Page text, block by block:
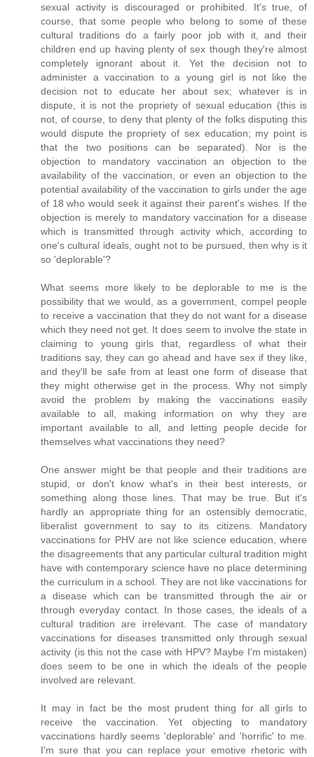
sexual activity is discouraged or prohibited. It's true, of
course, that some people who belong to some of these
cultural traditions do a fairly poor job with it, and their
children end up having plenty of sex though they're almost
completely ignorant about it. Yet the decision not to
administer a vaccination to a young girl is not like the
decision not to educate her about sex; whatever is in
dispute, it is not the propriety of sexual education (this is
not, of course, to deny that plenty of the folks disputing this
would dispute the propriety of sex education; my point is
that the two positions can be separated). Nor is the
objection to mandatory vaccination an objection to the
availability of the vaccination, or even an objection to the
potential availability of the vaccination to girls under the age
of 18 who would seek it against their parent's wishes. If the
objection is merely to mandatory vaccination for a disease
which is transmitted through activity which, according to
one's cultural ideals, ought not to be pursued, then why is it
so 'deplorable'?
What seems more likely to be deplorable to me is the
possibility that we would, as a government, compel people
to receive a vaccination that they do not want for a disease
which they need not get. It does seem to involve the state in
claiming to young girls that, regardless of what their
traditions say, they can go ahead and have sex if they like,
and they'll be safe from at least one form of disease that
they might otherwise get in the process. Why not simply
avoid the problem by making the vaccinations easily
available to all, making information on why they are
important available to all, and letting people decide for
themselves what vaccinations they need?
One answer might be that people and their traditions are
stupid, or don't know what's in their best interests, or
something along those lines. That may be true. But it's
hardly an appropriate thing for an ostensibly democratic,
liberalist government to say to its citizens. Mandatory
vaccinations for PHV are not like science education, where
the disagreements that any particular cultural tradition might
have with contemporary science have no place determining
the curriculum in a school. They are not like vaccinations for
a disease which can be transmitted through the air or
through everyday contact. In those cases, the ideals of a
cultural tradition are irrelevant. The case of mandatory
vaccinations for diseases transmitted only through sexual
activity (is this not the case with HPV? Maybe I'm mistaken)
does seem to be one in which the ideals of the people
involved are relevant.
It may in fact be the most prudent thing for all girls to
receive the vaccination. Yet objecting to mandatory
vaccinations hardly seems 'deplorable' and 'horrific' to me.
I'm sure that you can replace your emotive rhetoric with